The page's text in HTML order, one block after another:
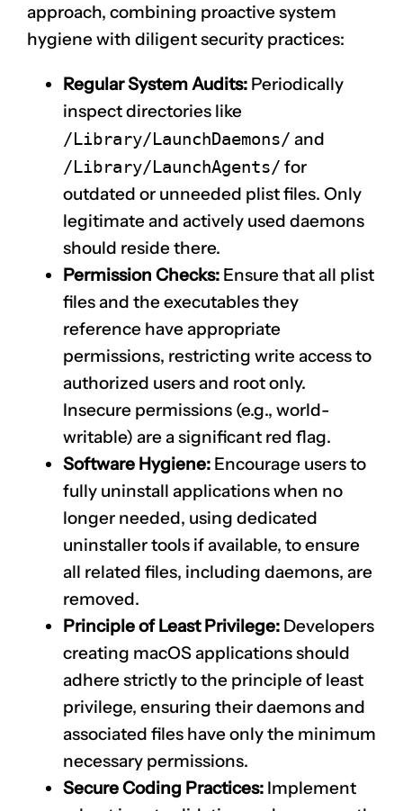
approach, combining proactive system
hygiene with diligent security practices:
Regular System Audits: Periodically
inspect directories like
/Library/LaunchDaemons/ and
/Library/LaunchAgents/ for
outdated or unneeded plist files. Only
legitimate and actively used daemons
should reside there.
Permission Checks: Ensure that all plist
files and the executables they
reference have appropriate
permissions, restricting write access to
authorized users and root only.
Insecure permissions (e.g., world-
writable) are a significant red flag.
Software Hygiene: Encourage users to
fully uninstall applications when no
longer needed, using dedicated
uninstaller tools if available, to ensure
all related files, including daemons, are
removed.
Principle of Least Privilege: Developers
creating macOS applications should
adhere strictly to the principle of least
privilege, ensuring their daemons and
associated files have only the minimum
necessary permissions.
Secure Coding Practices: Implement